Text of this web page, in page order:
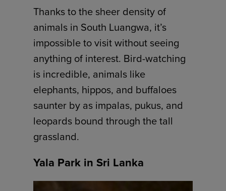
Thanks to the sheer density of
animals in South Luangwa, it’s
impossible to visit without seeing
anything of interest. Bird-watching
is incredible, animals like
elephants, hippos, and buffaloes
saunter by as impalas, pukus, and
leopards bound through the tall
grassland.
Yala Park in Sri Lanka